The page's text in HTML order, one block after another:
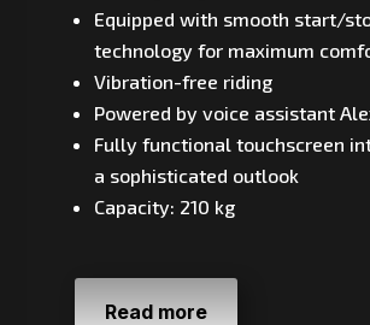
Equipped with smooth start/
technology for maximum
Vibration-free riding
Powered by voice assistant
Fully functional touchscreen
a sophisticated outlook
Capacity: 210 kg
Read more